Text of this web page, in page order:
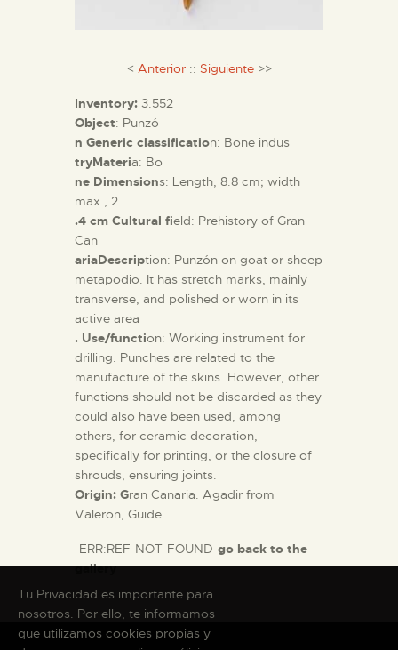
< Anterior:: Siguiente>>
Inventory: 3.552
Object: Punzó
n Generic classification: Bone indus
tryMateria: Bo
ne Dimensions: Length, 8.8 cm; width
max., 2
.4 cm Cultural field: Prehistory of Gran
Can
ariaDescription: Punzón on goat or sheep
metapodio. It has stretch marks, mainly
transverse, and polished or worn in its
active area
. Use/function: Working instrument for
drilling. Punches are related to the
manufacture of the skins. However, other
functions should not be discarded as they
could also have been used, among
others, for ceramic decoration,
specifically for printing, or the closure of
shrouds, ensuring joints.
Origin: Gran Canaria. Agadir from
Valeron, Guide
-ERR:REF-NOT-FOUND-go back to the
gallery
Tu Privacidad es importante para
nosotros. Por ello, te informamos
que utilizamos cookies propias y